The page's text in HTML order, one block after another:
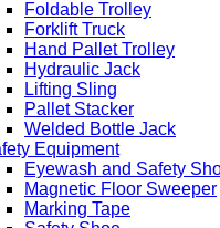
Foldable Trolley
Forklift Truck
Hand Pallet Trolley
Hydraulic Jack
Lifting Sling
Pallet Stacker
Welded Bottle Jack
Equipment
Eyewash and Safety
Magnetic Floor Sweeper
Marking Tape